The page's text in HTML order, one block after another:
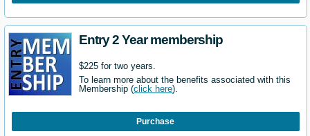
Entry 2 Year membership
$225 for two years.
To learn more about the benefits associated with this
Membership (click here).
Purchase